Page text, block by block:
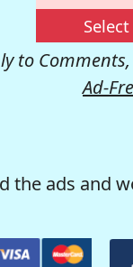
to
Ad-
the ads and